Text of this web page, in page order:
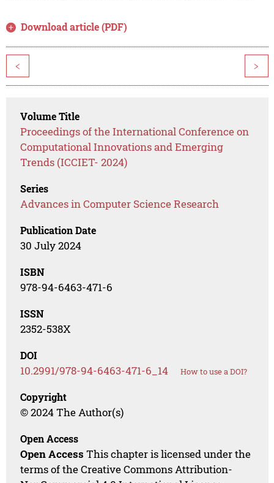
Download article (PDF)
< >
Volume Title
Proceedings of the International Conference on
Computational Innovations and Emerging
Trends (ICCIET- 2024)
Series
Advances in Computer Science Research
Publication Date
30 July 2024
ISBN
978-94-6463-471-6
ISSN
2352-538X
DOI
10.2991/978-94-6463-471-6_14 How to use a DOI?
Copyright
© 2024 The Author(s)
Open Access
Open Access This chapter is licensed under the
terms of the Creative Commons Attribution-